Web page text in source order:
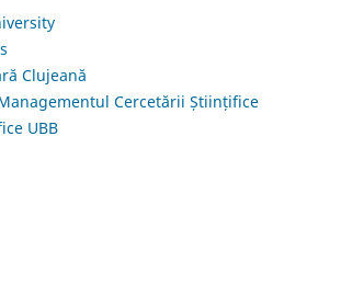
Clujeană
Cercetării Științifice
UBB